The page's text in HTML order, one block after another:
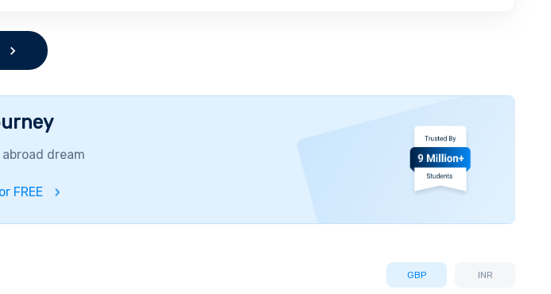
dream
FREE
GBP INR